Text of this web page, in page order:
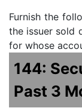
Furnish the
the issuer sold
for whose
144:
Past 3